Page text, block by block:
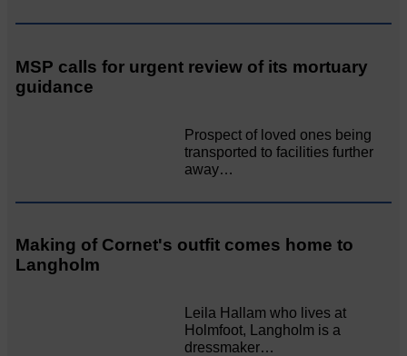
MSP calls for urgent review of its mortuary
guidance
Prospect of loved ones being
transported to facilities further
away…
Making of Cornet's outfit comes home to
Langholm
Leila Hallam who lives at
Holmfoot, Langholm is a
dressmaker…